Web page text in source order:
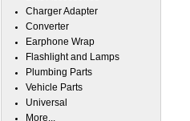
Charger Adapter
Converter
Earphone Wrap
Flashlight and Lamps
Plumbing Parts
Vehicle Parts
Universal
More...